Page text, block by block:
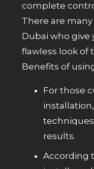
complete
There are
Dubai who give
flawless look of
Benefits of
For those
results.
According